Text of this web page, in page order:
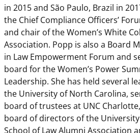
in 2015 and São Paulo, Brazil in
the Chief Compliance Officers’
and chair of the Women’s White
Association. Popp is also a Board
in Law Empowerment Forum and
board for the Women’s Power
Leadership. She has held several
the University of North Carolina,
board of trustees at UNC
board of directors of the
School of Law Alumni Association